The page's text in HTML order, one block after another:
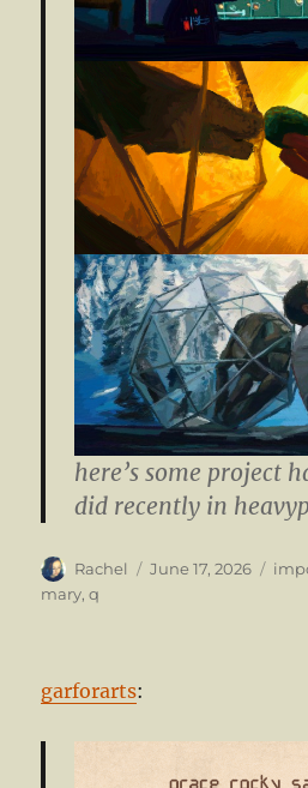
here’s some project
did recently in
Author
Rachel
Posted
June 17, 2026
mary,q
garforarts: